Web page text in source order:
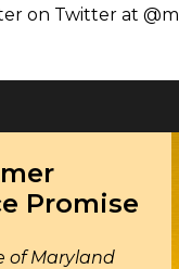
on Twitter at
Promise
of Maryland